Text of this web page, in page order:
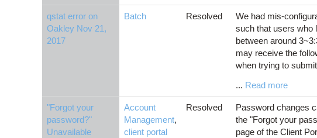
qstat error on
Oakley Nov 21,
2017
Batch Resolved
We had mis-
such that users who
between around
may receive the
when trying to
... Read more
"Forgot your
password?"
Unavailable
Account
Management,
client portal
Resolved
Password changes
the "Forgot your
page of the Client